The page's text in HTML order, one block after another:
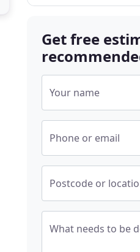
Get free
Your name
Phone or email
Postcode or
What needs to be